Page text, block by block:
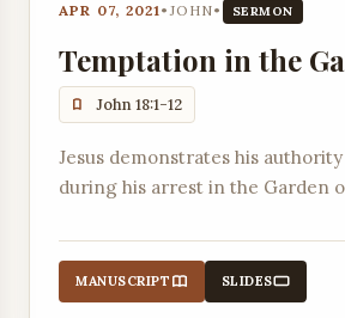
APR 07, 2021•JOHN• SERMON
Temptation in the
John 18:1-12
Jesus demonstrates his
during his arrest in the Garden
MANUSCRIPT SLIDES